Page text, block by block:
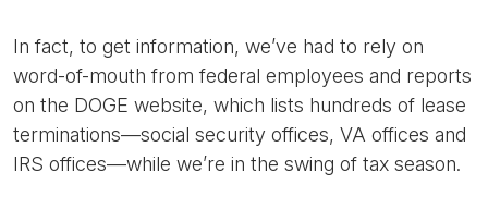
In fact, to get information, we’ve had to rely on
word-of-mouth from federal employees and reports
on the DOGE website, which lists hundreds of lease
terminations—social security offices, VA offices and
IRS offices—while we’re in the swing of tax season.